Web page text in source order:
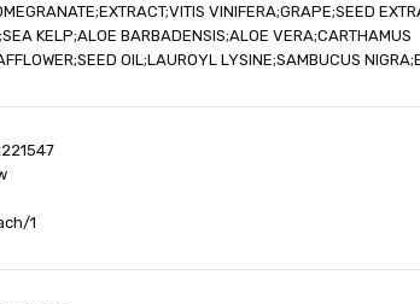
VINIFERA;GRAPE;SEED
KELP;ALOE BARBADENSIS;ALOE VERA;CARTHAMUS
OIL;LAUROYL LYSINE;SAMBUCUS
1